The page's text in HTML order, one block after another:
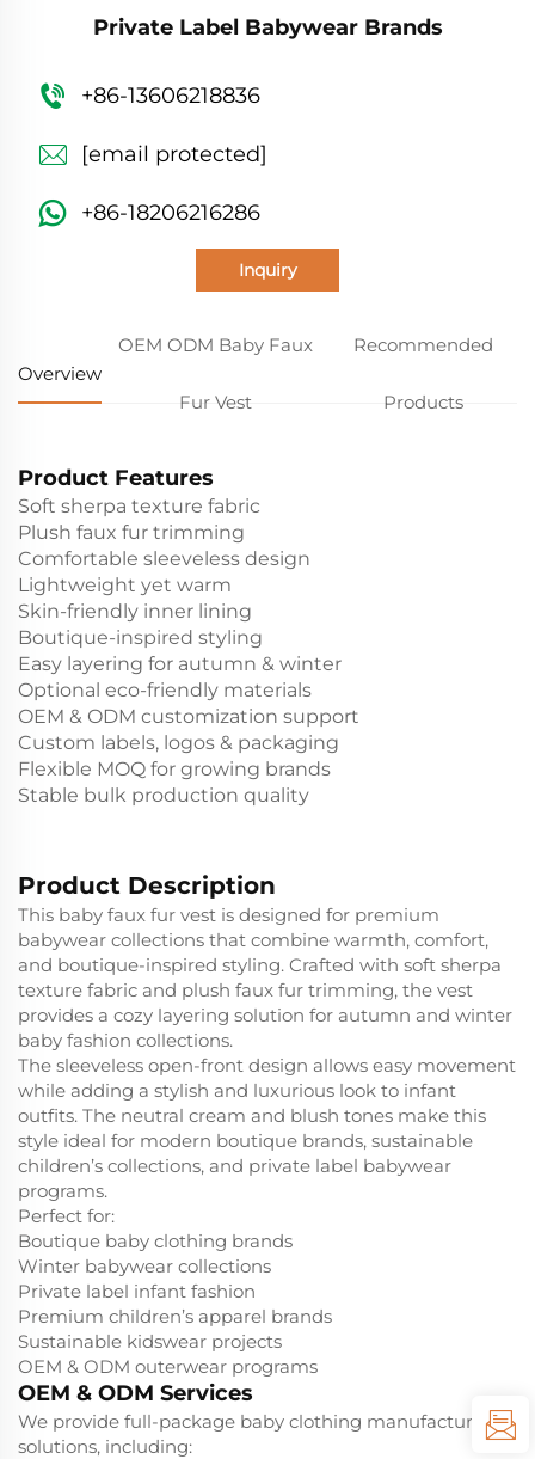
Private Label Babywear Brands
+86-13606218836
[email protected]
+86-18206216286
Inquiry
Overview
OEM ODM Baby Faux
Fur Vest
Recommended
Products
Product Features
Soft sherpa texture fabric
Plush faux fur trimming
Comfortable sleeveless design
Lightweight yet warm
Skin-friendly inner lining
Boutique-inspired styling
Easy layering for autumn & winter
Optional eco-friendly materials
OEM & ODM customization support
Custom labels, logos & packaging
Flexible MOQ for growing brands
Stable bulk production quality
Product Description
This baby faux fur vest is designed for premium
babywear collections that combine warmth, comfort,
and boutique-inspired styling. Crafted with soft sherpa
texture fabric and plush faux fur trimming, the vest
provides a cozy layering solution for autumn and winter
baby fashion collections.
The sleeveless open-front design allows easy movement
while adding a stylish and luxurious look to infant
outfits. The neutral cream and blush tones make this
style ideal for modern boutique brands, sustainable
children’s collections, and private label babywear
programs.
Perfect for:
Boutique baby clothing brands
Winter babywear collections
Private label infant fashion
Premium children’s apparel brands
Sustainable kidswear projects
OEM & ODM outerwear programs
OEM & ODM Services
We provide full-package baby clothing manufacturing
solutions, including: